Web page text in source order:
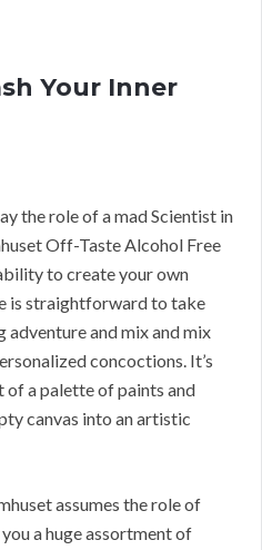
Your Inner
the role of a mad Scientist in
Off-Taste Alcohol Free
to create your own
is straightforward to take
and mix and mix
concoctions. It’s
a palette of paints and
canvas into an artistic
assumes the role of
a huge assortment of